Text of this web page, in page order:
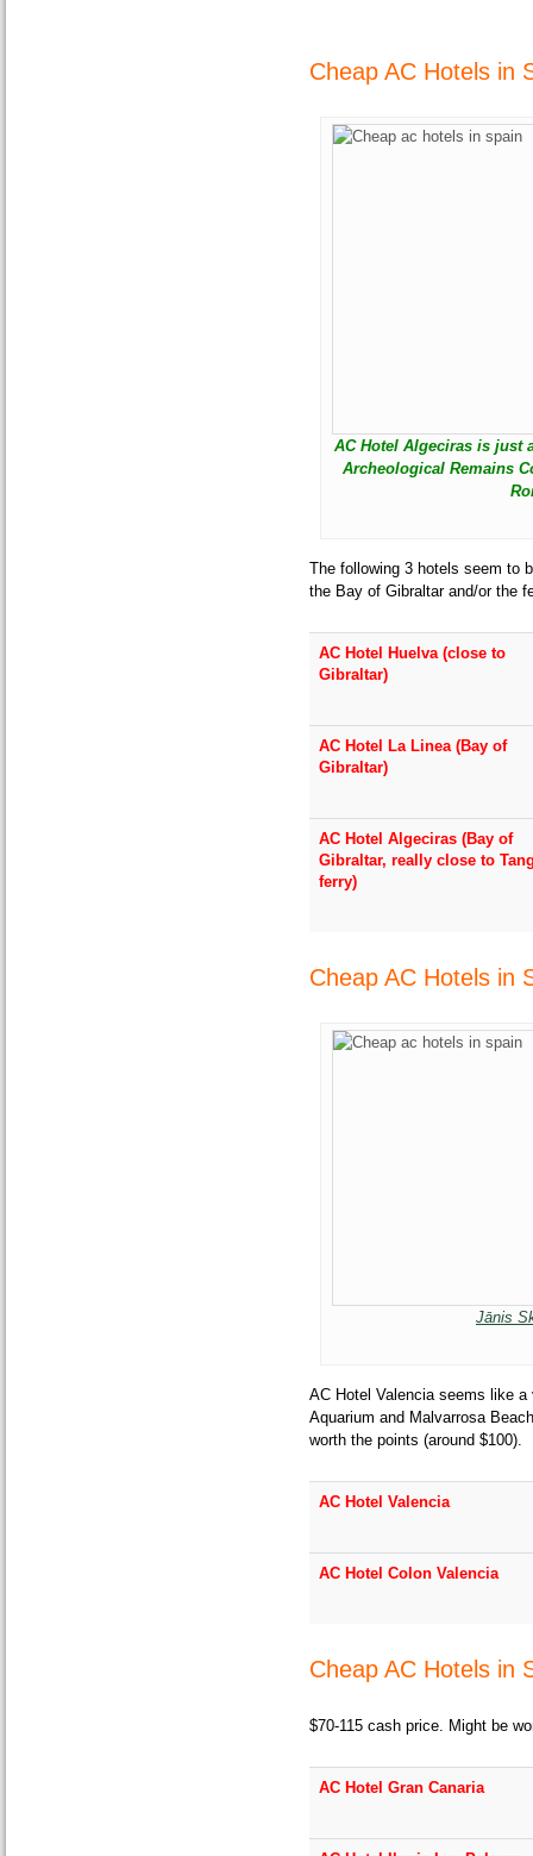
Cheap AC Hotels in
AC Hotel Algeciras is just
Archeological Remains
The following 3 hotels seem to
the Bay of Gibraltar and/or the
AC Hotel Huelva (close to
Gibraltar)
AC Hotel La Linea (Bay of
Gibraltar)
AC Hotel Algeciras (Bay of
Gibraltar, really close to
ferry)
Cheap AC Hotels in
Jānis
AC Hotel Valencia seems like
Aquarium and Malvarrosa
worth the points (around $100).
AC Hotel Valencia
AC Hotel Colon Valencia
Cheap AC Hotels in
$70-115 cash price. Might be
AC Hotel Gran Canaria